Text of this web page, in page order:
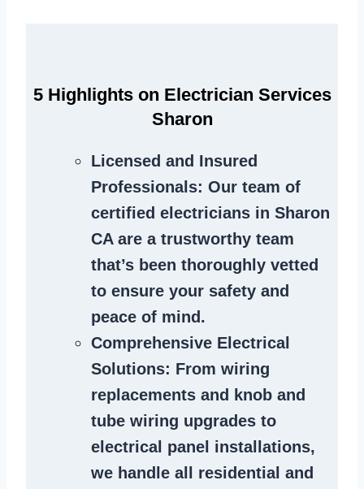
5 Highlights on Electrician Services
Sharon
Licensed and Insured
Professionals: Our team of
certified electricians in Sharon
CA are a trustworthy team
that’s been thoroughly vetted
to ensure your safety and
peace of mind.
Comprehensive Electrical
Solutions: From wiring
replacements and knob and
tube wiring upgrades to
electrical panel installations,
we handle all residential and